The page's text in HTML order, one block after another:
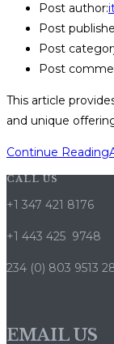
Post author:
Post
Post
Post
This article
and unique
Continue Reading
CALL US
+1 347 421 8176
+1 443 425 9748
234 (0) 803 9513
EMAIL US